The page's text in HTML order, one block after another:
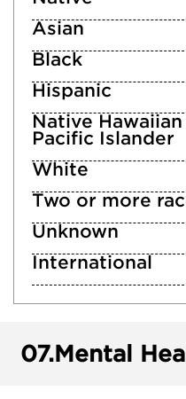
Asian
Black
Hispanic
Native
Pacific Islander
White
Two or more
Unknown
International
07.Mental